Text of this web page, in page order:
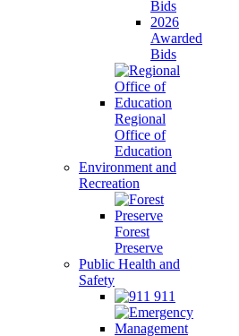
Bids
2026
Awarded
Bids
Regional
Office of
Education
Environment and
Recreation
Forest
Preserve
Public Health and
Safety
911